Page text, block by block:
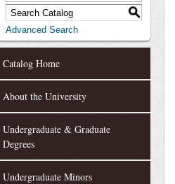
S
Advanced Search
Catalog Home
About the University
Undergraduate & Graduate
Degrees
Undergraduate Minors